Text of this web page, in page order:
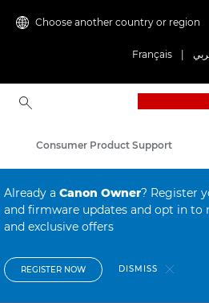
Choose another country or region
Français
Consumer Product Support
Already a Canon Owner? Register
and firmware updates and opt in to
and exclusive offers
REGISTER NOW DISMISS